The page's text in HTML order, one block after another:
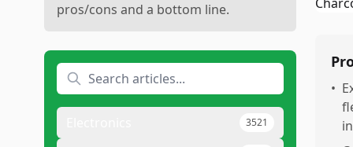
pros/cons and a bottom line.
3521
•